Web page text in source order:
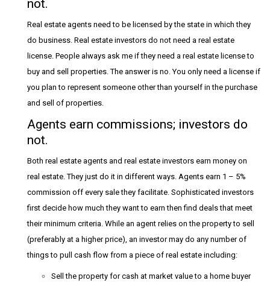
not.
Real estate agents need to be licensed by the state in which they
do business. Real estate investors do not need a real estate
license. People always ask me if they need a real estate license to
buy and sell properties. The answer is no. You only need a license if
you plan to represent someone other than yourself in the purchase
and sell of properties.
Agents earn commissions; investors do
not.
Both real estate agents and real estate investors earn money on
real estate. They just do it in different ways. Agents earn 1 – 5%
commission off every sale they facilitate. Sophisticated investors
first decide how much they want to earn then find deals that meet
their minimum criteria. While an agent relies on the property to sell
(preferably at a higher price), an investor may do any number of
things to pull cash flow from a piece of real estate including:
Sell the property for cash at market value to a home buyer